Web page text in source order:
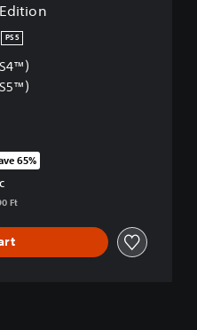
PS5
）
）
original price of 28.090 Ft
65%
Ft